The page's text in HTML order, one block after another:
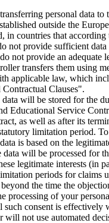
personal data to
outside the
in countries that according
not provide sufficient
not provide an adequate
transfers them using
applicable law, which
Clauses".
data will be stored for the
Educational Service
as well as after its
limitation period.
is based on the
will be processed for
legitimate interests (in
periods for claims
the time the
processing of your
such consent is effectively
will not use automated